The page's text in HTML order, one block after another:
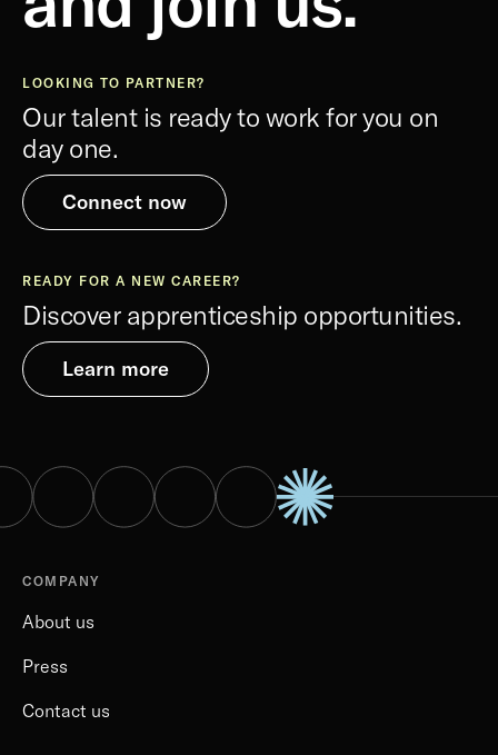
LOOKING TO PARTNER?
Our talent is ready to work for you on
day one.
Connect now
READY FOR A NEW CAREER?
Discover apprenticeship opportunities.
Learn more
COMPANY
About us
Press
Contact us